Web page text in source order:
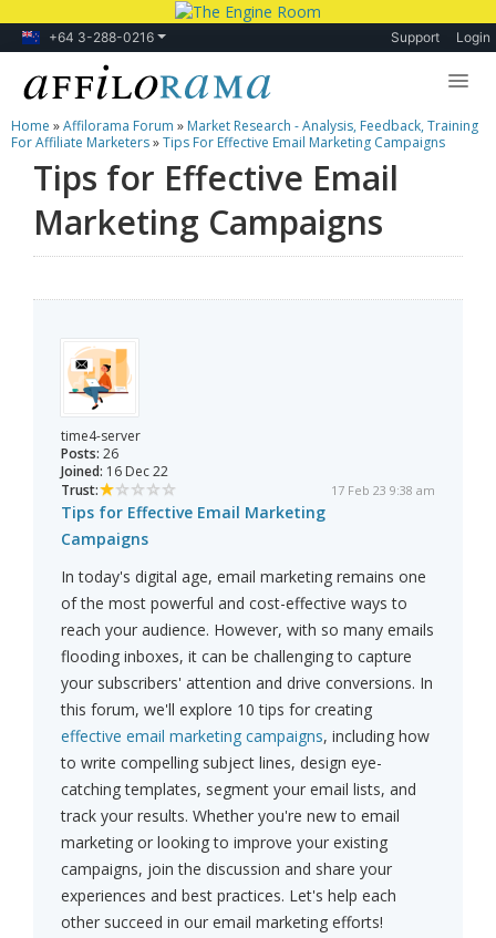
+64 3-288-0216 Support Login
Lessons
Products
Blog
Home »Affilorama Forum » Market Research - Analysis, Feedback, Training
For Affiliate Marketers»Tips For Effective Email Marketing Campaigns
Tips for Effective Email
Marketing Campaigns
time4-server
Posts: 26
Joined: 16 Dec 22
Trust:
17 Feb 23 9:38 am
Tips for Effective Email Marketing
Campaigns
In today's digital age, email marketing remains one
of the most powerful and cost-effective ways to
reach your audience. However, with so many emails
flooding inboxes, it can be challenging to capture
your subscribers' attention and drive conversions. In
this forum, we'll explore 10 tips for creating
effective email marketing campaigns, including how
to write compelling subject lines, design eye-
catching templates, segment your email lists, and
track your results. Whether you're new to email
marketing or looking to improve your existing
campaigns, join the discussion and share your
experiences and best practices. Let's help each
other succeed in our email marketing efforts!